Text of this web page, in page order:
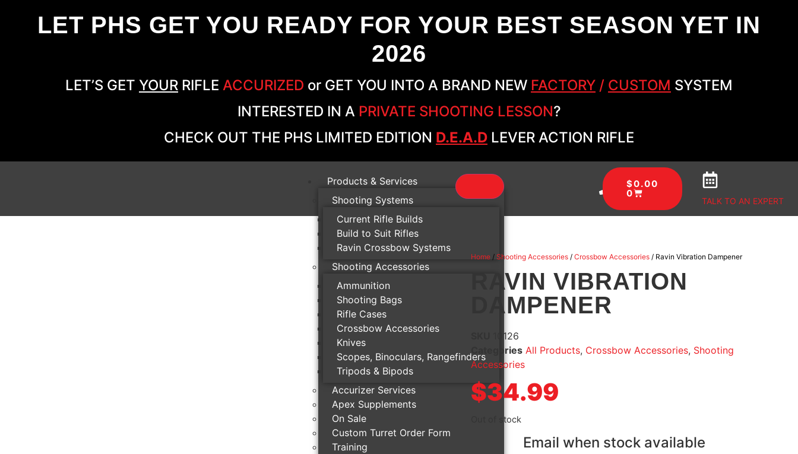
LET PHS GET YOU READY FOR YOUR BEST SEASON YET IN
2026
LET’S GET YOUR RIFLE ACCURIZED or GET YOU INTO A BRAND NEW FACTORY / CUSTOM SYSTEM
INTERESTED IN A PRIVATE SHOOTING LESSON?
CHECK OUT THE PHS LIMITED EDITION D.E.A.D LEVER ACTION RIFLE
Products & Services
Shooting Systems
Current Rifle Builds
Build to Suit Rifles
Ravin Crossbow Systems
Shooting Accessories
Ammunition
Shooting Bags
Rifle Cases
Crossbow Accessories
Knives
Scopes, Binoculars, Rangefinders
Tripods & Bipods
Accurizer Services
Apex Supplements
On Sale
Custom Turret Order Form
Training
$0.00
0
TALK TO AN EXPERT
Home/ Shooting Accessories/ Crossbow Accessories/ Ravin Vibration Dampener
RAVIN VIBRATION
DAMPENER
10126
Categories All Products, Crossbow Accessories, Shooting
Accessories
$34.99
Out of stock
Email when stock available